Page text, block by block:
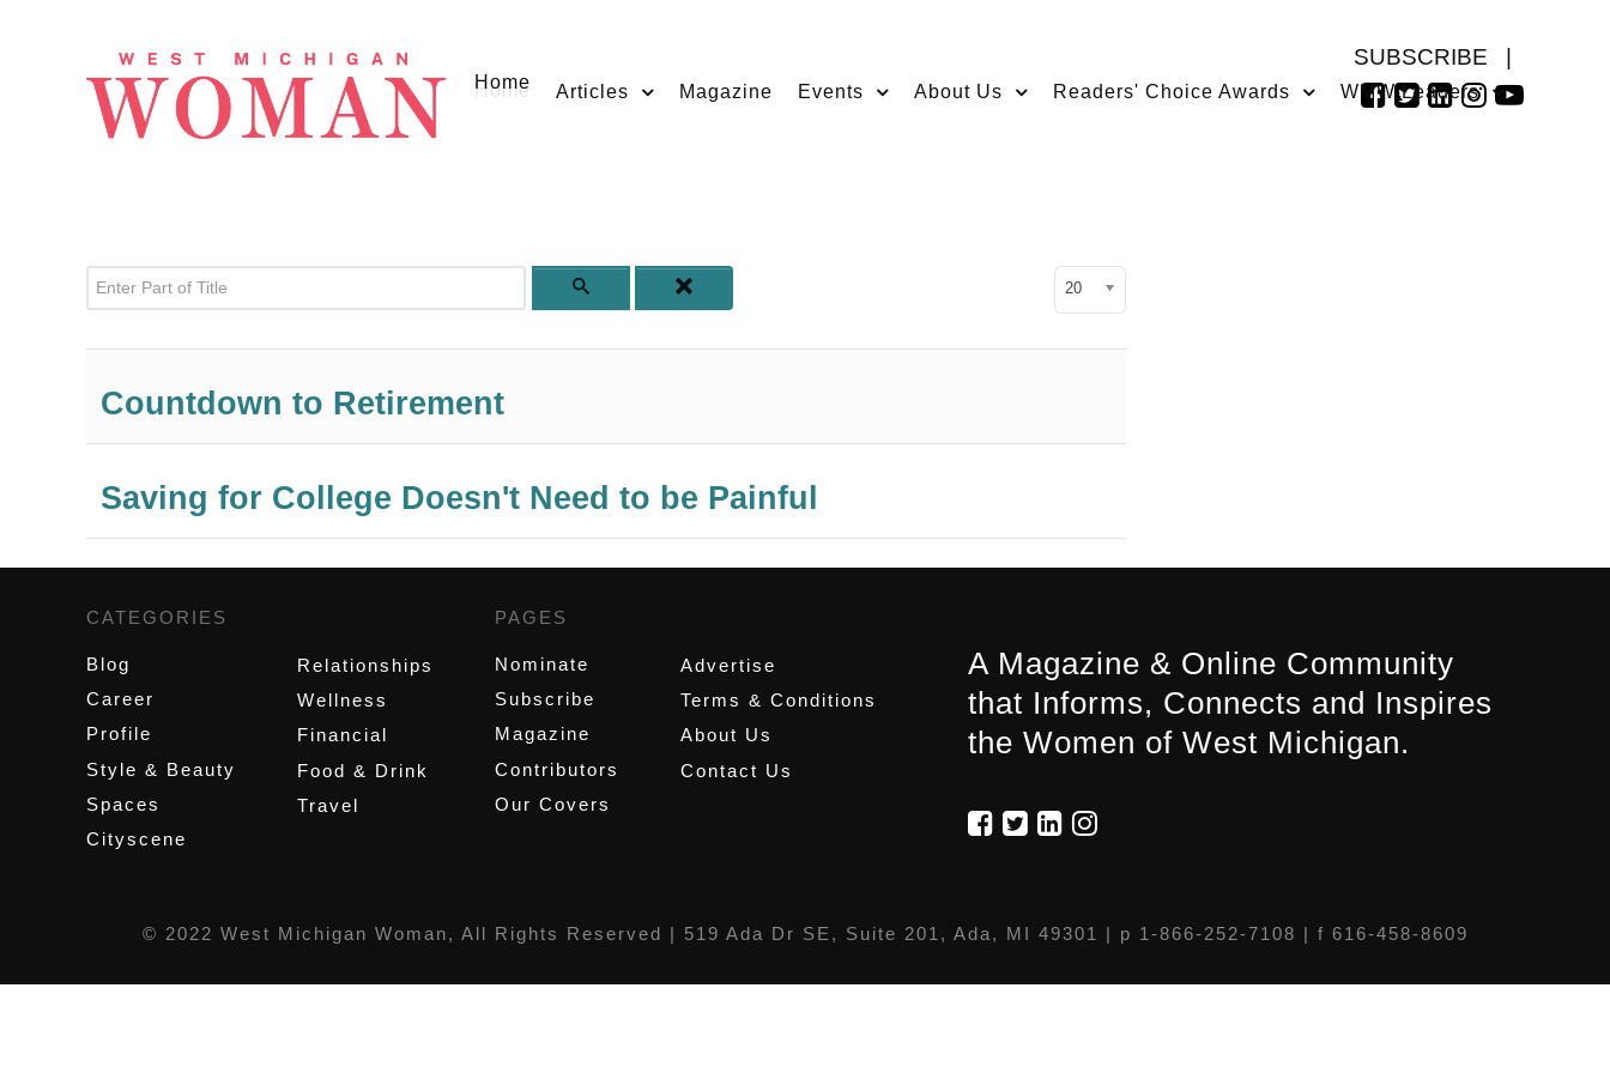
SUBSCRIBE
Home Articles Magazine Events About Us Readers' Choice Awards WMW Leaders
Enter Part of Title Display #
20
Countdown to Retirement
Saving for College Doesn't Need to be Painful
CATEGORIES
Blog
Career
Profile
Style & Beauty
Spaces
Cityscene
Relationships
Wellness
Financial
Food & Drink
Travel
PAGES
Nominate
Subscribe
Magazine
Contributors
Our Covers
Advertise
Terms & Conditions
About Us
Contact Us
A Magazine & Online Community
that Informs, Connects and Inspires
the Women of West Michigan.
© 2022 West Michigan Woman, All Rights Reserved | 519 Ada Dr SE, Suite 201, Ada, MI 49301 | p 1-866-252-7108 | f 616-458-8609